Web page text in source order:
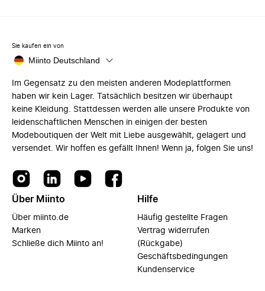
Sie kaufen ein von
Miinto Deutschland
Im Gegensatz zu den meisten anderen Modeplattformen
haben wir kein Lager. Tatsächlich besitzen wir überhaupt
keine Kleidung. Stattdessen werden alle unsere Produkte von
leidenschaftlichen Menschen in einigen der besten
Modeboutiquen der Welt mit Liebe ausgewählt, gelagert und
versendet. Wir hoffen es gefällt Ihnen! Wenn ja, folgen Sie uns!
Über Miinto
Über miinto.de
Marken
Schließe dich Miinto an!
Hilfe
Häufig gestellte Fragen
Vertrag widerrufen
(Rückgabe)
Geschäftsbedingungen
Kundenservice